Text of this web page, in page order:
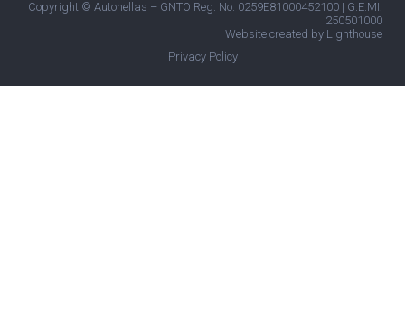
Copyright © Autohellas – GNTO Reg. No. 0259E81000452100 | G.E.MI:
250501000
Website created by Lighthouse
Privacy Policy